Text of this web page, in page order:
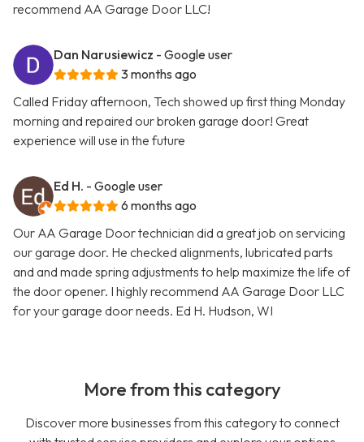
recommend AA Garage Door LLC!
Dan Narusiewicz - Google user
3 months ago
Called Friday afternoon, Tech showed up first thing Monday
morning and repaired our broken garage door! Great
experience will use in the future
Ed H. - Google user
6 months ago
Our AA Garage Door technician did a great job on servicing
our garage door. He checked alignments, lubricated parts
and and made spring adjustments to help maximize the life of
the door opener. I highly recommend AA Garage Door LLC
for your garage door needs. Ed H. Hudson, WI
More from this category
Discover more businesses from this category to connect